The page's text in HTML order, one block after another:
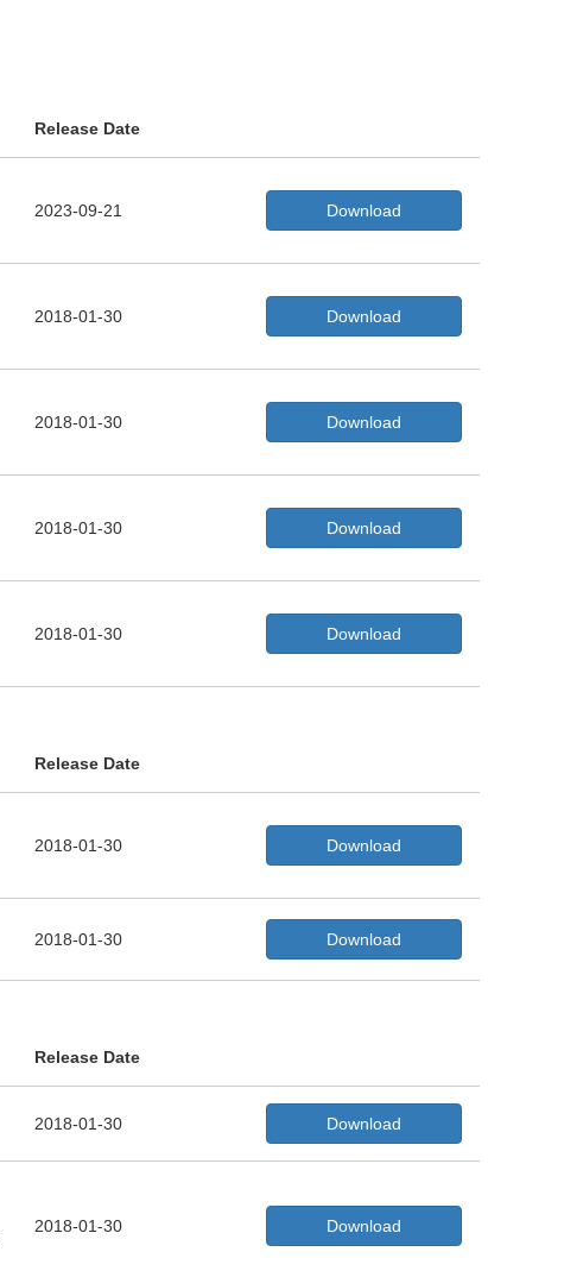
Release Date
2023-09-21 Download
2018-01-30 Download
2018-01-30 Download
2018-01-30 Download
2018-01-30 Download
Release Date
2018-01-30 Download
2018-01-30 Download
Release Date
2018-01-30 Download
2018-01-30 Download